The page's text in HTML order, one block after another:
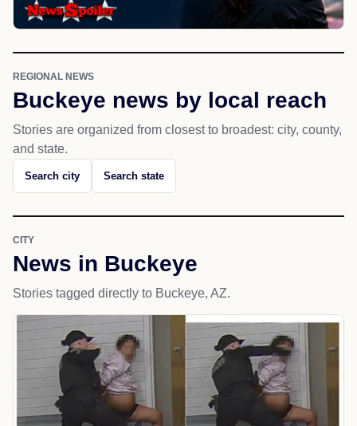
REGIONAL NEWS
Buckeye news by local reach
Stories are organized from closest to broadest: city, county,
and state.
Search city Search state
CITY
News in Buckeye
Stories tagged directly to Buckeye, AZ.